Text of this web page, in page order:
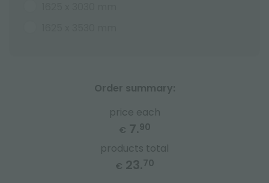
Order summary:
price each
€ 7.90
products total
€ 23.70